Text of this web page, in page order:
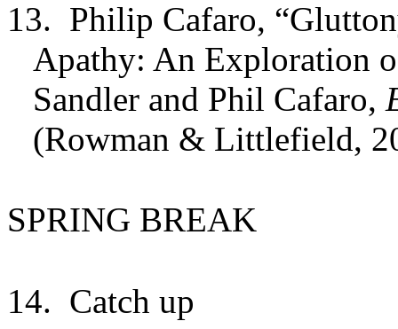
13. Philip Cafaro,
Apathy: An Exploration
Sandler and Phil Cafaro,
(Rowman & Littlefield,
SPRING BREAK
14. Catch up